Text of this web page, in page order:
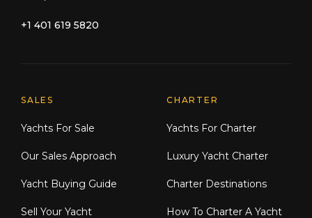
+1 401 619 5820
Explore Moran Yacht & Ship
SALES
Yachts For Sale
Our Sales Approach
Yacht Buying Guide
Sell Your Yacht
CHARTER
Yachts For Charter
Luxury Yacht Charter
Charter Destinations
How To Charter A Yacht